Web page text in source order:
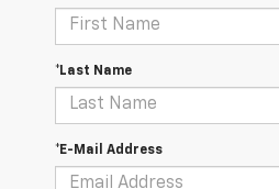
*Last Name
*E-Mail Address